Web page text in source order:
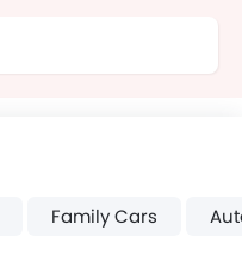
Family Cars